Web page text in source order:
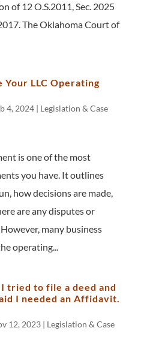
of 12 O.S.2011, Sec. 2025
The Oklahoma Court of
Your LLC Operating
4, 2024| Legislation & Case
is one of the most
you have. It outlines
how decisions are made,
are any disputes or
many business
operating...
tried to file a deed and
I needed an Affidavit.
12, 2023| Legislation & Case